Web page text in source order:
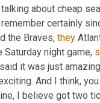
about cheap
certainly
the Braves, they
night game,
it was just
And I think,
I believe got two